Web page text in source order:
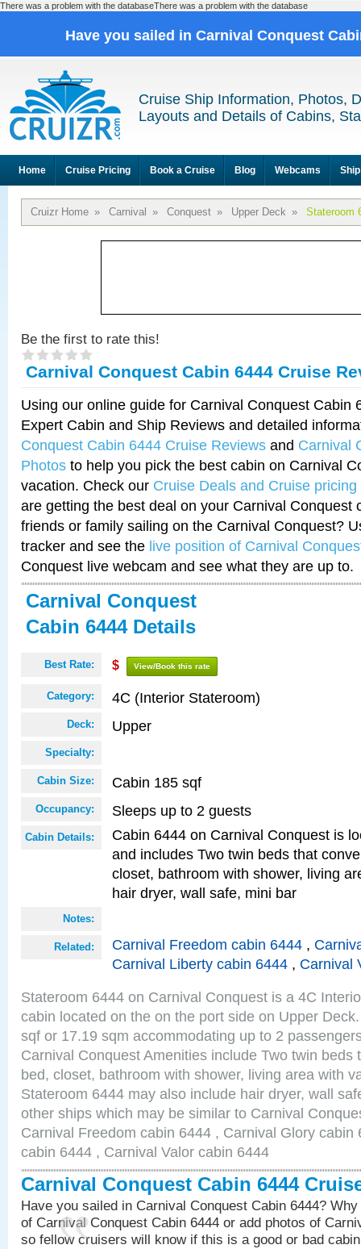
There was a problem with the databaseThere was a problem with the database
Have you sailed in Carnival Conquest
Cruise Ship Information, Photos,
Layouts and Details of Cabins,
Home Cruise Pricing Book a Cruise Blog Webcams
Cruizr Home » Carnival » Conquest » Upper Deck » Stateroom
Be the first to rate this!
Carnival Conquest Cabin 6444 Cruise
Using our online guide for Carnival Conquest Cabin
Expert Cabin and Ship Reviews and detailed
Conquest Cabin 6444 Cruise Reviews and Carnival
Photos to help you pick the best cabin on Carnival
vacation. Check our Cruise Deals and Cruise pricing
are getting the best deal on your Carnival Conquest
friends or family sailing on the Carnival Conquest?
tracker and see the live position of Carnival
Conquest live webcam and see what they are up to.
Carnival Conquest
Cabin 6444 Details
Best Rate: $ View/Book this rate
Category: 4C (Interior Stateroom)
Deck: Upper
Specialty:
Cabin Size: Cabin 185 sqf
Occupancy: Sleeps up to 2 guests
Cabin Details:
Cabin 6444 on Carnival Conquest is
and includes Two twin beds that
closet, bathroom with shower, living
hair dryer, wall safe, mini bar
Notes:
Related: Carnival Freedom cabin 6444 ,
Carnival Liberty cabin 6444 , Carnival
Stateroom 6444 on Carnival Conquest is a 4C
cabin located on the on the port side on Upper
sqf or 17.19 sqm accommodating up to 2
Carnival Conquest Amenities include Two twin beds
bed, closet, bathroom with shower, living area with
Stateroom 6444 may also include hair dryer, wall
other ships which may be similar to Carnival
Carnival Freedom cabin 6444 , Carnival Glory cabin
cabin 6444 , Carnival Valor cabin 6444
Carnival Conquest Cabin 6444
Have you sailed in Carnival Conquest Cabin 6444?
of Carnival Conquest Cabin 6444 or add photos of
so fellow cruisers will know if this is a good or bad